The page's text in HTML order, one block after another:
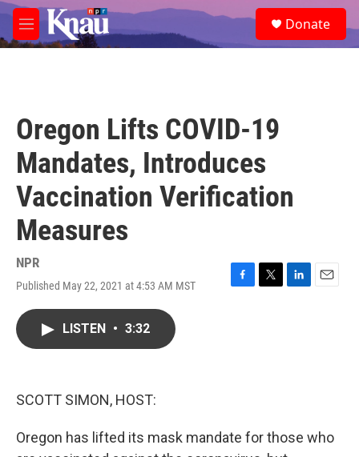
Skip to main content
M
e
e
a
Donate
Oregon Lifts COVID-19
Mandates, Introduces
Vaccination Verification
Measures
NPR
Published May 22, 2021 at 4:53 AM MST
F
T
L
E
LISTEN • 3:32
SCOTT SIMON, HOST:
Oregon has lifted its mask mandate for those who